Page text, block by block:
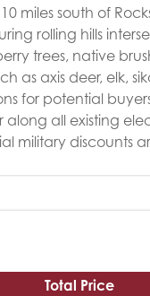
miles south of
rolling hills
trees, native
as axis deer, elk,
for potential
all existing
military discounts
Total Price